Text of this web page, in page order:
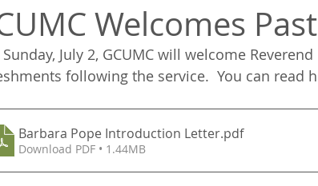
Welcomes
July 2, GCUMC will welcome
following the service.  You can read
Barbara Pope Introduction Letter.pdf
Download PDF • 1.44MB